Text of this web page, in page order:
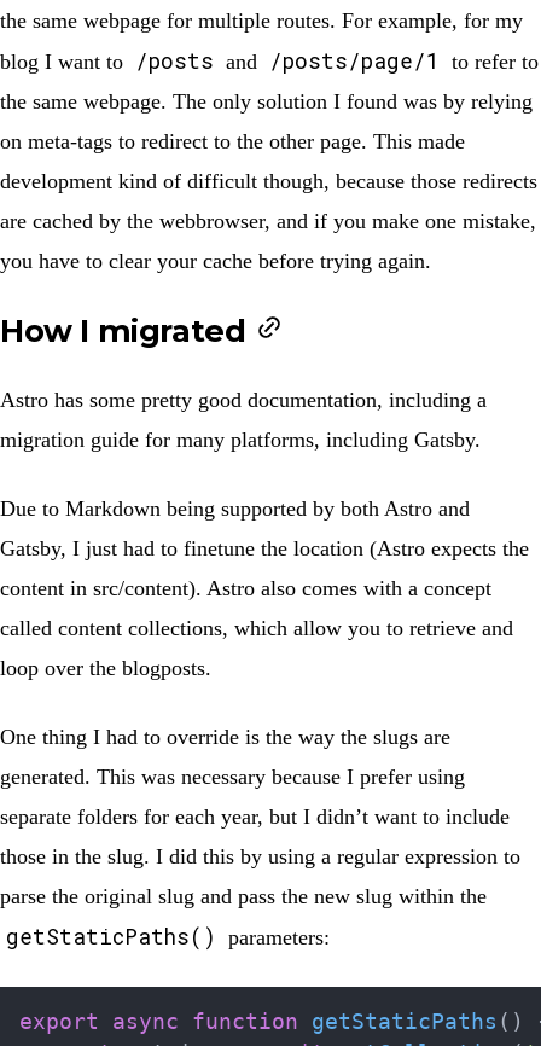
the same webpage for multiple routes. For example, for my
blog I want to /posts and /posts/page/1
to refer to
the same webpage. The only solution I found was by relying
on meta-tags to redirect to the other page. This made
development kind of difficult though, because those redirects
are cached by the webbrowser, and if you make one mistake,
you have to clear your cache before trying again.
How I migrated
Astro has some pretty good documentation, including a
migration guide for many platforms, including Gatsby.
Due to Markdown being supported by both Astro and
Gatsby, I just had to finetune the location (Astro expects the
content in src/content). Astro also comes with a concept
called content collections, which allow you to retrieve and
loop over the blogposts.
One thing I had to override is the way the slugs are
generated. This was necessary because I prefer using
separate folders for each year, but I didn’t want to include
those in the slug. I did this by using a regular expression to
parse the original slug and pass the new slug within the
getStaticPaths() parameters:
export async function getStaticPaths ( )